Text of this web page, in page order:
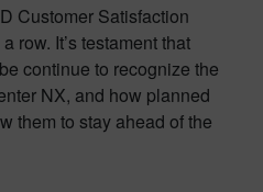
Customer Satisfaction
row. It’s testament that
continue to recognize the
NX, and how planned
them to stay ahead of the